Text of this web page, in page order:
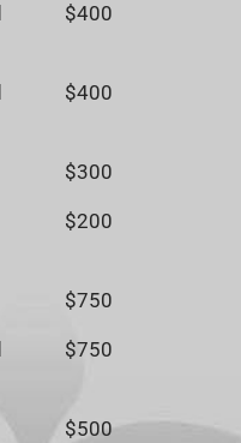
$400
$400
$300
$200
$750
$750
$500